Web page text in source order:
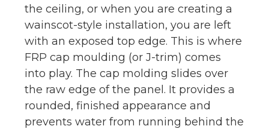
the ceiling, or when you are creating a
wainscot-style installation, you are left
with an exposed top edge. This is where
FRP cap moulding (or J-trim) comes
into play. The cap molding slides over
the raw edge of the panel. It provides a
rounded, finished appearance and
prevents water from running behind the